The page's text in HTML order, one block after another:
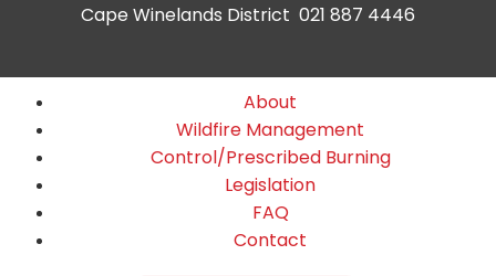
Cape Winelands District 021 887 4446
About
Wildfire Management
Control/Prescribed Burning
Legislation
FAQ
Contact